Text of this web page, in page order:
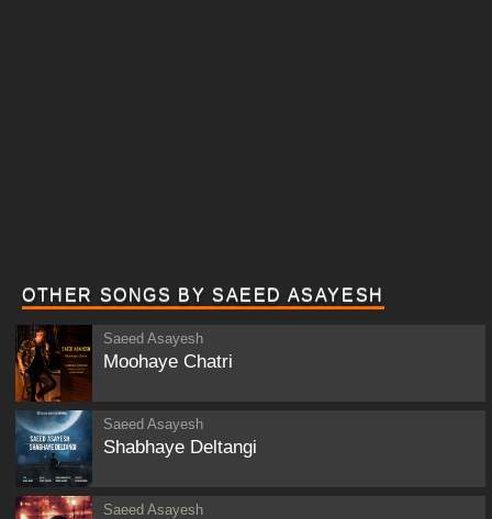
OTHER SONGS BY SAEED ASAYESH
Saeed Asayesh
Moohaye Chatri
Saeed Asayesh
Shabhaye Deltangi
Saeed Asayesh